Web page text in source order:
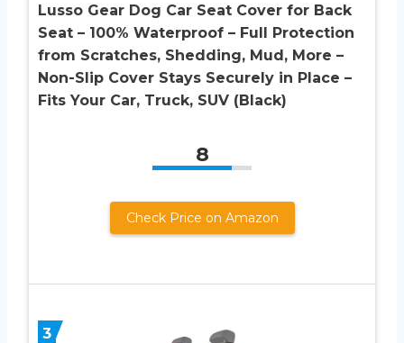
Lusso Gear Dog Car Seat Cover for Back
Seat – 100% Waterproof – Full Protection
from Scratches, Shedding, Mud, More –
Non-Slip Cover Stays Securely in Place –
Fits Your Car, Truck, SUV (Black)
8
Check Price on Amazon
3